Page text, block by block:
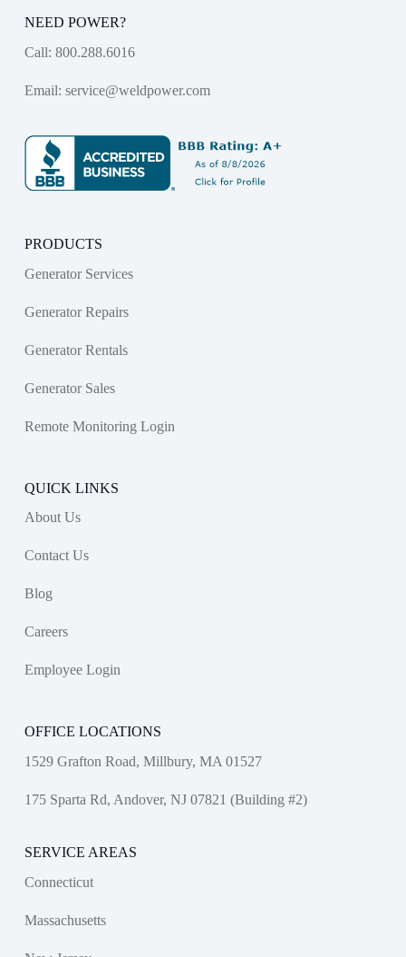
NEED POWER?
Call: 800.288.6016
Email: service@weldpower.com
PRODUCTS
Generator Services
Generator Repairs
Generator Rentals
Generator Sales
Remote Monitoring Login
QUICK LINKS
About Us
Contact Us
Blog
Careers
Employee Login
OFFICE LOCATIONS
1529 Grafton Road, Millbury, MA 01527
175 Sparta Rd, Andover, NJ 07821 (Building #2)
SERVICE AREAS
Connecticut
Massachusetts